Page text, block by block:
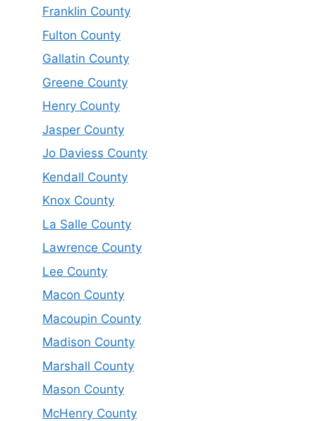
Franklin County
Fulton County
Gallatin County
Greene County
Henry County
Jasper County
Jo Daviess County
Kendall County
Knox County
La Salle County
Lawrence County
Lee County
Macon County
Macoupin County
Madison County
Marshall County
Mason County
McHenry County